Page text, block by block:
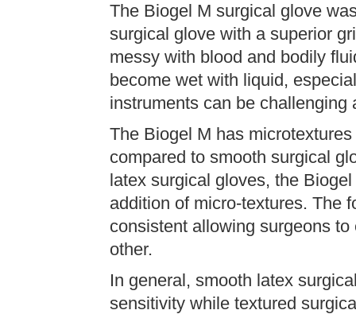
The Biogel M surgical glove
surgical glove with a superior
messy with blood and bodily
become wet with liquid,
instruments can be challenging
The Biogel M has
compared to smooth surgical
latex surgical gloves, the
addition of micro-textures. The
consistent allowing surgeons
other.
In general, smooth latex
sensitivity while textured